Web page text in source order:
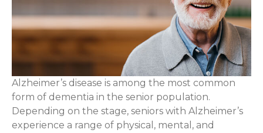
Alzheimer’s disease is among the most common
form of dementia in the senior population.
Depending on the stage, seniors with Alzheimer’s
experience a range of physical, mental, and